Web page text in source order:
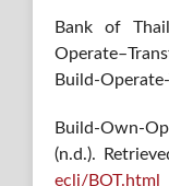
Bank of
Build-
Build-Own-
(n.d.).
eclj/BOT.html